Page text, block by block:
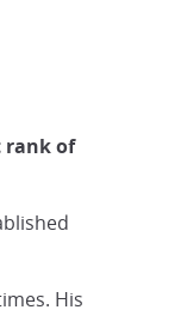
rank of
His